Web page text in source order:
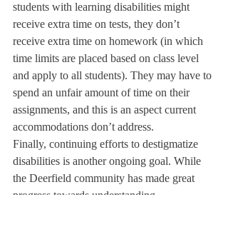
students with learning disabilities might
receive extra time on tests, they don’t
receive extra time on homework (in which
time limits are placed based on class level
and apply to all students). They may have to
spend an unfair amount of time on their
assignments, and this is an aspect current
accommodations don’t address.
Finally, continuing efforts to destigmatize
disabilities is another ongoing goal. While
the Deerfield community has made great
progress towards understanding